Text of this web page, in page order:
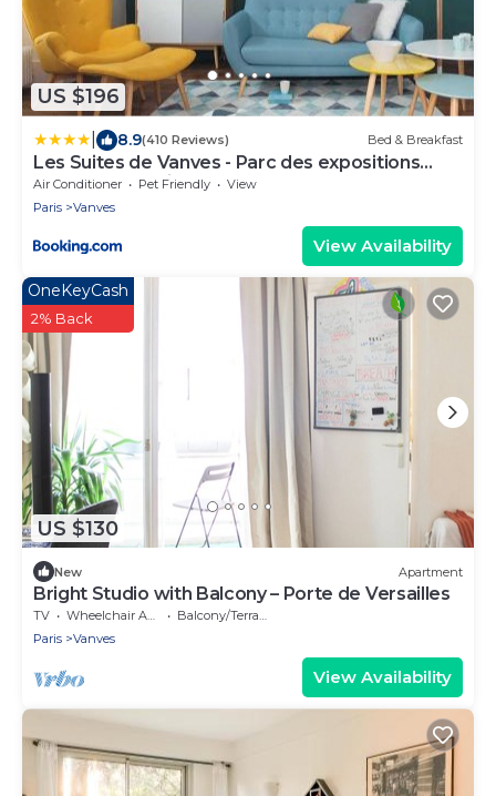
US $196
8.9(410 Reviews) Bed & Breakfast
Les Suites de Vanves - Parc des expositions
Porte de Versailles
Air Conditioner Pet Friendly
View
Paris
Vanves
View Availability
US $130
OneKeyCash
2% Back
New Apartment
Bright Studio with Balcony – Porte de Versailles
TV Wheelchair Accessible
Balcony/Terrace
Paris
Vanves
View Availability